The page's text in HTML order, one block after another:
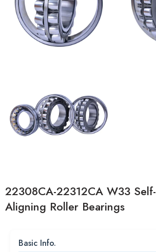
22308CA-22312CA W33 Self-
Aligning Roller Bearings
Basic Info.